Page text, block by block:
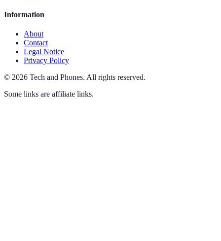
Information
About
Contact
Legal Notice
Privacy Policy
© 2026 Tech and Phones. All rights reserved.
Some links are affiliate links.